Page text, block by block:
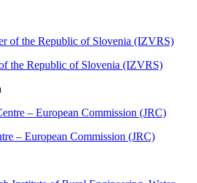
the Republic of Slovenia (IZVRS)
– European Commission (JRC)